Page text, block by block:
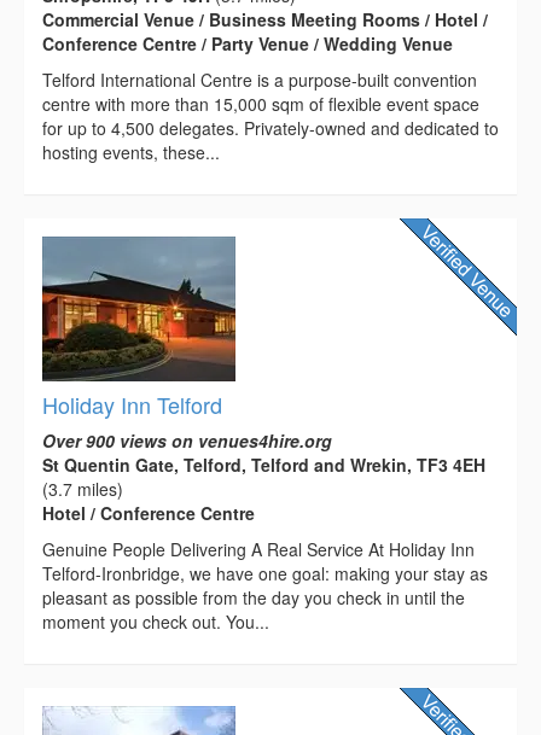
Commercial Venue / Business Meeting Rooms / Hotel /
Conference Centre / Party Venue / Wedding Venue
Telford International Centre is a purpose-built convention
centre with more than 15,000 sqm of flexible event space
for up to 4,500 delegates. Privately-owned and dedicated to
hosting events, these...
Holiday Inn Telford
Over 900 views on venues4hire.org
St Quentin Gate, Telford, Telford and Wrekin, TF3 4EH
(3.7 miles)
Hotel / Conference Centre
Genuine People Delivering A Real Service At Holiday Inn
Telford-Ironbridge, we have one goal: making your stay as
pleasant as possible from the day you check in until the
moment you check out. You...